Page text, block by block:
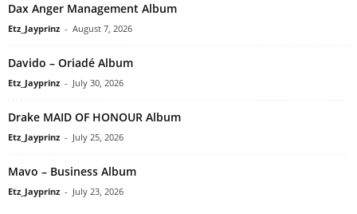
Dax Anger Management Album
Etz_Jayprinz - August 7, 2026
Davido – Oriadé Album
Etz_Jayprinz - July 30, 2026
Drake MAID OF HONOUR Album
Etz_Jayprinz - July 25, 2026
Mavo – Business Album
Etz_Jayprinz - July 23, 2026